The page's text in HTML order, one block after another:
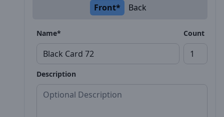
Front* Back
Name* Count
Description